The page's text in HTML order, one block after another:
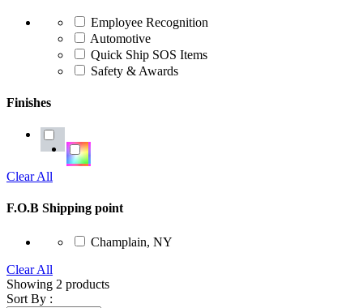
Employee Recognition
Automotive
Quick Ship SOS Items
Safety & Awards
Finishes
Clear All
F.O.B Shipping point
Champlain, NY
Clear All
Showing 2 products
Sort By :